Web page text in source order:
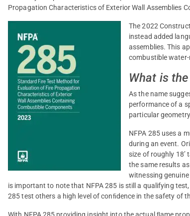
Propagation Characteristics of Exterior Wall Assemblies
The 2022
instead added
assemblies. This
combustible
What is
As the name
performance of a
particular
NFPA 285 uses a
during an event.
size of roughly 18’
the same results
witnessing
is important to note that NFPA 285 is still a qualifying
285 test others a high level of conﬁdence in the safety of